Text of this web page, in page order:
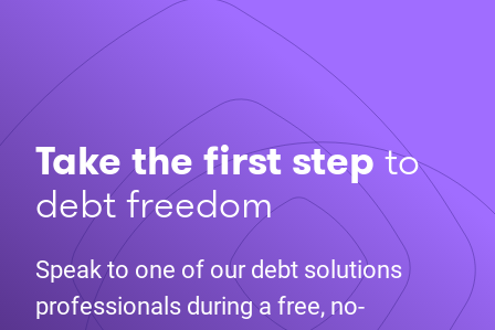
Take the first stepto
debt freedom
Speak to one of our debt solutions
professionals during a free, no-